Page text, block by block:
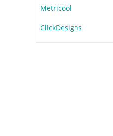
Metricool
ClickDesigns